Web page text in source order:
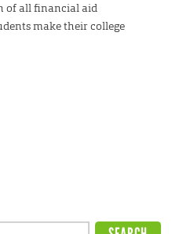
of all financial aid
make their college